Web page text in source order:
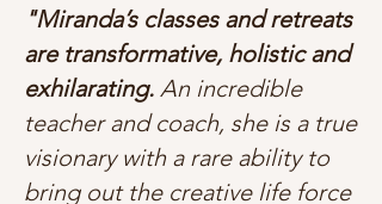
"Miranda’s classes and retreats
are transformative, holistic and
exhilarating. An incredible
teacher and coach, she is a true
visionary with a rare ability to
bring out the creative life force